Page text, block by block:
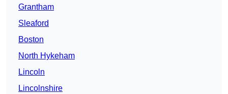
Grantham
Sleaford
Boston
North Hykeham
Lincoln
Lincolnshire